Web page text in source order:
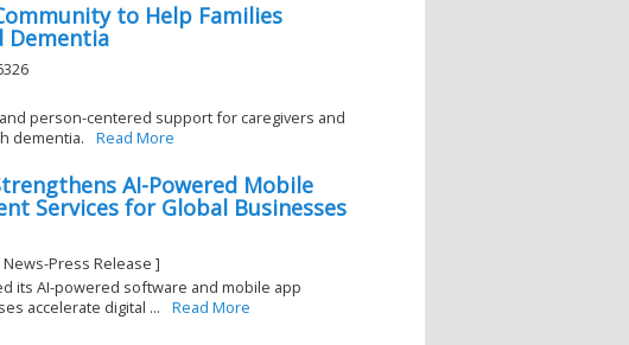
to Help Families
Dementia
person-centered support for caregivers and
dementia.
Read More
AI-Powered Mobile
Services for Global Businesses
Press Release ]
its AI-powered software and mobile app
accelerate digital ...
Read More